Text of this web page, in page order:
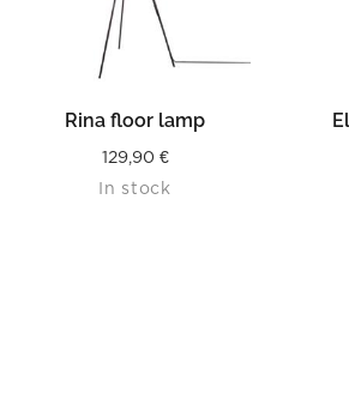
Rina floor lamp
129,90 €
In stock